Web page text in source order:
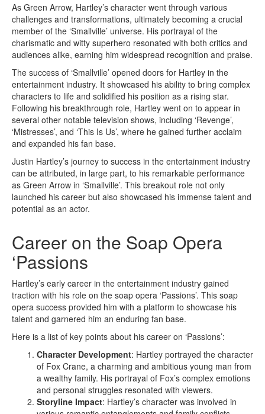
As Green Arrow, Hartley’s character went through various
challenges and transformations, ultimately becoming a crucial
member of the ‘Smallville’ universe. His portrayal of the
charismatic and witty superhero resonated with both critics and
audiences alike, earning him widespread recognition and praise.
The success of ‘Smallville’ opened doors for Hartley in the
entertainment industry. It showcased his ability to bring complex
characters to life and solidified his position as a rising star.
Following his breakthrough role, Hartley went on to appear in
several other notable television shows, including ‘Revenge’,
‘Mistresses’, and ‘This Is Us’, where he gained further acclaim
and expanded his fan base.
Justin Hartley’s journey to success in the entertainment industry
can be attributed, in large part, to his remarkable performance
as Green Arrow in ‘Smallville’. This breakout role not only
launched his career but also showcased his immense talent and
potential as an actor.
Career on the Soap Opera
‘Passions
Hartley’s early career in the entertainment industry gained
traction with his role on the soap opera ‘Passions’. This soap
opera success provided him with a platform to showcase his
talent and garnered him an enduring fan base.
Here is a list of key points about his career on ‘Passions’:
Character Development: Hartley portrayed the character
of Fox Crane, a charming and ambitious young man from
a wealthy family. His portrayal of Fox’s complex emotions
and personal struggles resonated with viewers.
Storyline Impact: Hartley’s character was involved in